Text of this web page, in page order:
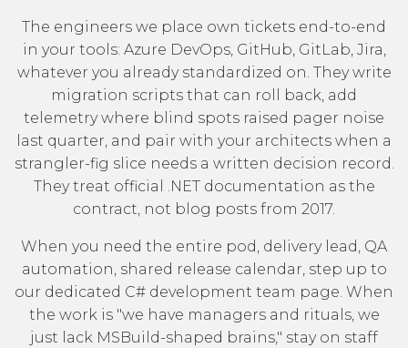
The engineers we place own tickets end-to-end
in your tools: Azure DevOps, GitHub, GitLab, Jira,
whatever you already standardized on. They write
migration scripts that can roll back, add
telemetry where blind spots raised pager noise
last quarter, and pair with your architects when a
strangler-fig slice needs a written decision record.
They treat official .NET documentation as the
contract, not blog posts from 2017.
When you need the entire pod, delivery lead, QA
automation, shared release calendar, step up to
our dedicated C# development team page. When
the work is "we have managers and rituals, we
just lack MSBuild-shaped brains," stay on staff